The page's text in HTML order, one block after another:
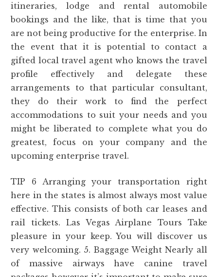
itineraries, lodge and rental automobile
bookings and the like, that is time that you
are not being productive for the enterprise. In
the event that it is potential to contact a
gifted local travel agent who knows the travel
profile effectively and delegate these
arrangements to that particular consultant,
they do their work to find the perfect
accommodations to suit your needs and you
might be liberated to complete what you do
greatest, focus on your company and the
upcoming enterprise travel.
TIP 6 Arranging your transportation right
here in the states is almost always most value
effective. This consists of both car leases and
rail tickets. Las Vegas Airplane Tours Take
pleasure in your keep. You will discover us
very welcoming. 5. Baggage Weight Nearly all
of massive airways have canine travel